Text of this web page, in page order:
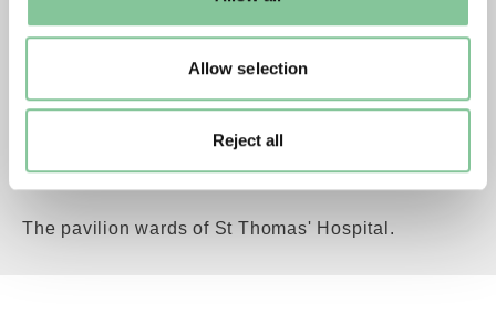
Allow selection
Reject all
The pavilion wards of St Thomas' Hospital.